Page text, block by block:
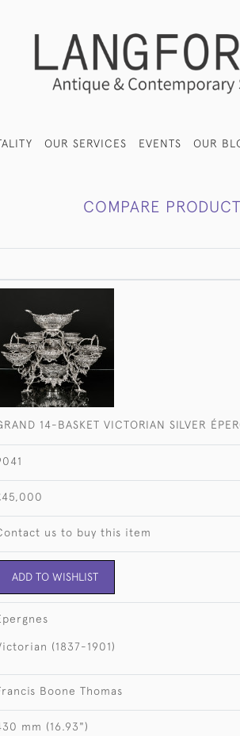
OUR SERVICES EVENTS OUR
COMPARE
14-BASKET VICTORIAN SILVER
us to buy this item
ADD TO WISHLIST
(1837-1901)
Boone Thomas
mm (16.93")